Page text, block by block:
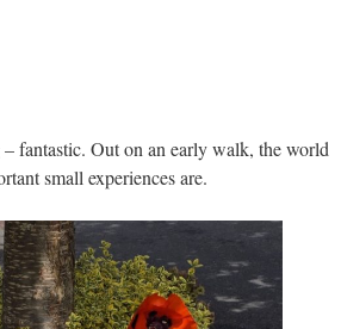
fantastic. Out on an early walk, the world
small experiences are.